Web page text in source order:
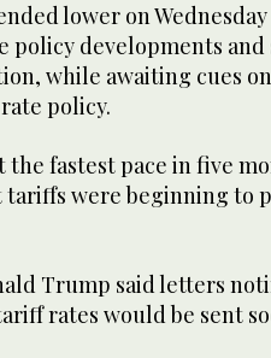
lower on Wednesday
policy developments
while awaiting cues
policy.
the fastest pace in five
tariffs were beginning to
Trump said letters
rates would be sent